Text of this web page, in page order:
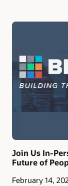
Join Us In-
Future of
February 14,